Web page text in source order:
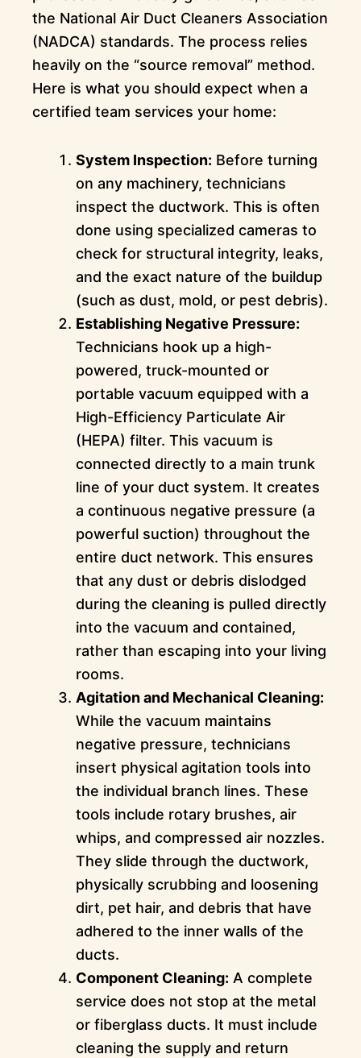
the National Air Duct Cleaners Association
(NADCA) standards. The process relies
heavily on the “source removal” method.
Here is what you should expect when a
certified team services your home:
System Inspection: Before turning
on any machinery, technicians
inspect the ductwork. This is often
done using specialized cameras to
check for structural integrity, leaks,
and the exact nature of the buildup
(such as dust, mold, or pest debris).
Establishing Negative Pressure:
Technicians hook up a high-
powered, truck-mounted or
portable vacuum equipped with a
High-Efficiency Particulate Air
(HEPA) filter. This vacuum is
connected directly to a main trunk
line of your duct system. It creates
a continuous negative pressure (a
powerful suction) throughout the
entire duct network. This ensures
that any dust or debris dislodged
during the cleaning is pulled directly
into the vacuum and contained,
rather than escaping into your living
rooms.
Agitation and Mechanical Cleaning:
While the vacuum maintains
negative pressure, technicians
insert physical agitation tools into
the individual branch lines. These
tools include rotary brushes, air
whips, and compressed air nozzles.
They slide through the ductwork,
physically scrubbing and loosening
dirt, pet hair, and debris that have
adhered to the inner walls of the
ducts.
Component Cleaning: A complete
service does not stop at the metal
or fiberglass ducts. It must include
cleaning the supply and return